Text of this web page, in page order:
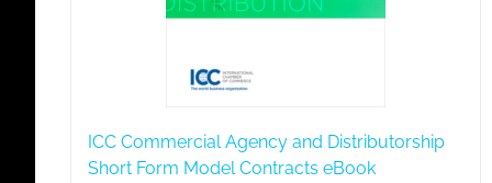
ICC Commercial Agency and Distributorship
Short Form Model Contracts eBook